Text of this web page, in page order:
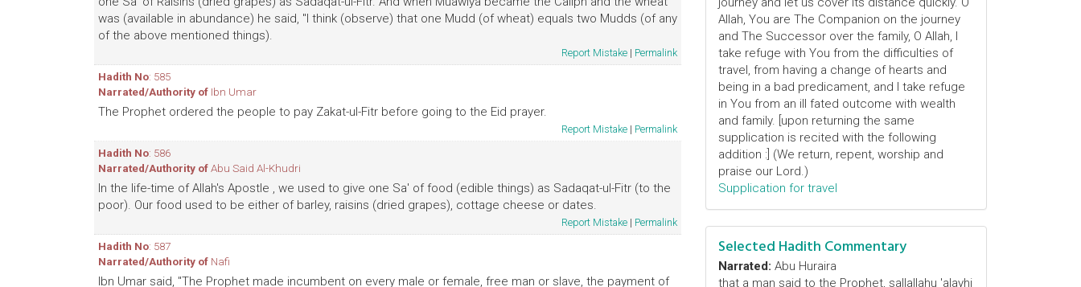
was (available in abundance) he said, "I think (observe) that one Mudd (of wheat) equals two Mudds (of any
of the above mentioned things).
Report Mistake | Permalink
Hadith No: 585
Narrated/Authority of Ibn Umar
The Prophet ordered the people to pay Zakat-ul-Fitr before going to the Eid prayer.
Report Mistake | Permalink
Hadith No: 586
Narrated/Authority ofAbu Said Al-Khudri
In the life-time of Allah's Apostle , we used to give one Sa' of food (edible things) as Sadaqat-ul-Fitr (to the
poor). Our food used to be either of barley, raisins (dried grapes), cottage cheese or dates.
Report Mistake | Permalink
Hadith No: 587
Narrated/Authority of Nafi
Ibn Umar said, "The Prophet made incumbent on every male or female, free man or slave, the payment of
Allah, You are The Companion on the journey
and The Successor over the family, O Allah, I
take refuge with You from the difficulties of
travel, from having a change of hearts and
being in a bad predicament, and I take refuge
in You from an ill fated outcome with wealth
and family. [upon returning the same
supplication is recited with the following
addition :] (We return, repent, worship and
praise our Lord.)
Supplication for travel
Selected Hadith Commentary
Narrated: Abu Huraira
that a man said to the Prophet, sallallahu 'alayhi